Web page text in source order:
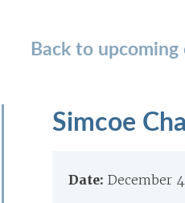
Back to upcoming
Simcoe
Date: December